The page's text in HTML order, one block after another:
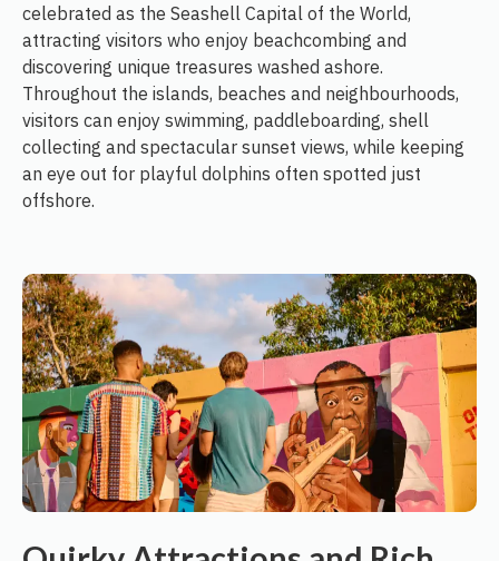
celebrated as the Seashell Capital of the World,
attracting visitors who enjoy beachcombing and
discovering unique treasures washed ashore.
Throughout the islands, beaches and neighbourhoods,
visitors can enjoy swimming, paddleboarding, shell
collecting and spectacular sunset views, while keeping
an eye out for playful dolphins often spotted just
offshore.